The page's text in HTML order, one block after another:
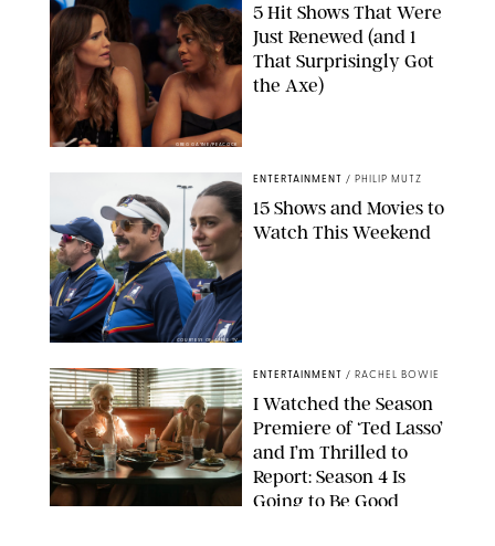
GREG GAYNE/PEACOCK
5 Hit Shows That Were
Just Renewed (and 1
That Surprisingly Got
the Axe)
COURTESY OF APPLE TV
ENTERTAINMENT / PHILIP MUTZ
15 Shows and Movies to
Watch This Weekend
ENTERTAINMENT / RACHEL BOWIE
I Watched the Season
Premiere of ‘Ted Lasso’
and I’m Thrilled to
Report: Season 4 Is
Going to Be Good